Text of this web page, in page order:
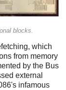
blocks.
which
from memory
by the Bus
external
infamous